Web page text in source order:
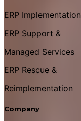
ERP Implementation
ERP Support &
Managed Services
ERP Rescue &
Reimplementation
Company